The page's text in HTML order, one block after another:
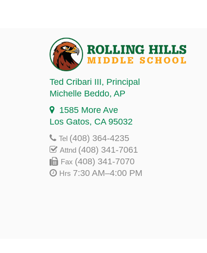
Ted Cribari III, Principal
Michelle Beddo, AP
1585 More Ave
Los Gatos, CA 95032
Tel (408) 364-4235
Attnd (408) 341-7061
Fax (408) 341-7070
Hrs 7:30 AM–4:00 PM